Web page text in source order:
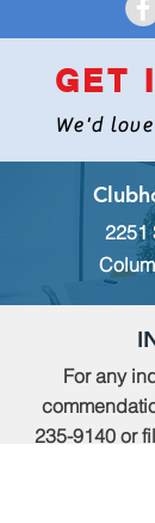
GET
We'd
2251
For any
235-9140 or